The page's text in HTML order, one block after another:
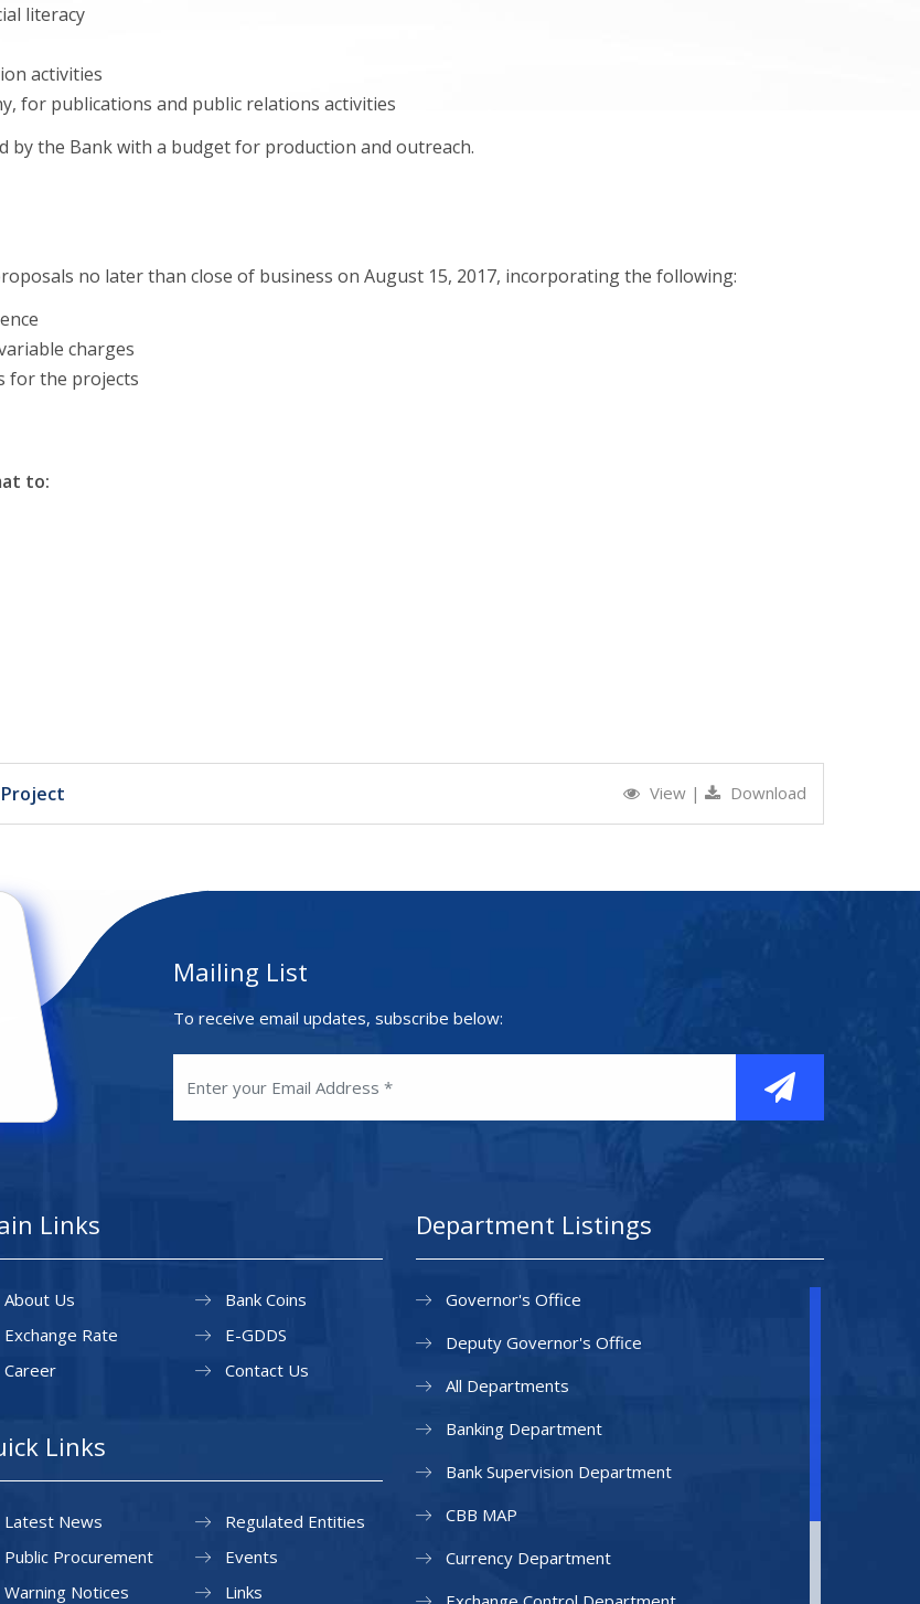
literacy
activities
for publications and public relations activities
by the Bank with a budget for production and outreach.
no later than close of business on August 15, 2017, incorporating the following:
charges
for the projects
to:
View | Download
Mailing List
To receive email updates, subscribe below:
Links
About Us
Exchange Rate
Career
Bank Coins
E-GDDS
Contact Us
Links
Latest News
Public Procurement
Warning Notices
Regulated Entities
Events
Links
Department Listings
Governor's Office
Deputy Governor's Office
All Departments
Banking Department
Bank Supervision Department
CBB MAP
Currency Department